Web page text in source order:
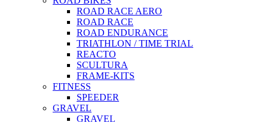
ROAD RACE AERO
ROAD RACE
ROAD ENDURANCE
TRIATHLON / TIME TRIAL
REACTO
SCULTURA
FRAME-KITS
FITNESS
SPEEDER
GRAVEL
GRAVEL